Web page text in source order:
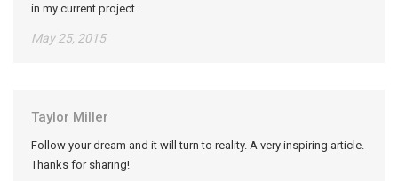
in my current project.
May 25, 2015
Taylor Miller
Follow your dream and it will turn to reality. A very inspiring article.
Thanks for sharing!